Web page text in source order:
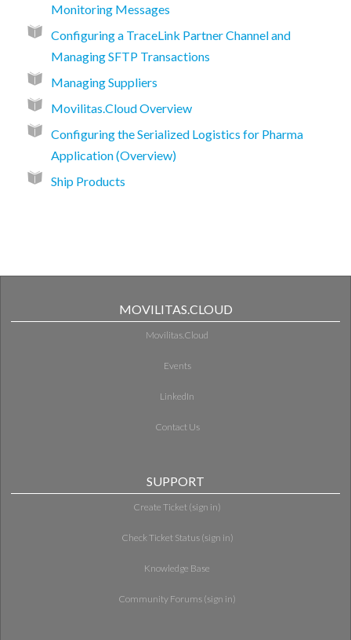
Monitoring Messages
Configuring a TraceLink Partner Channel and
Managing SFTP Transactions
Managing Suppliers
Movilitas.Cloud Overview
Configuring the Serialized Logistics for Pharma
Application (Overview)
Ship Products
MOVILITAS.CLOUD
Movilitas.Cloud
Events
LinkedIn
Contact Us
SUPPORT
Create Ticket (sign in)
Check Ticket Status (sign in)
Knowledge Base
Community Forums (sign in)